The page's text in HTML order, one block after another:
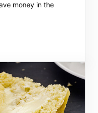
money in the
Tips And Recipes